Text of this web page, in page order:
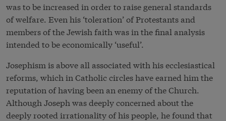
was to be increased in order to raise general standards
of welfare. Even his ‘toleration’ of Protestants and
members of the Jewish faith was in the final analysis
intended to be economically ‘useful’.
Josephism is above all associated with his ecclesiastical
reforms, which in Catholic circles have earned him the
reputation of having been an enemy of the Church.
Although Joseph was deeply concerned about the
deeply rooted irrationality of his people, he found that